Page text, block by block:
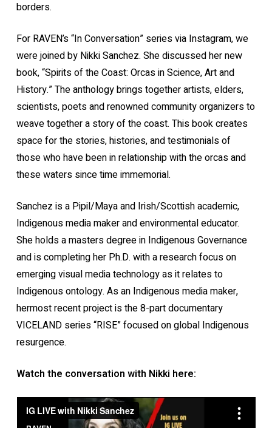
borders.
For RAVEN’s “In Conversation” series via Instagram, we
were joined by Nikki Sanchez. She discussed her new
book, “Spirits of the Coast: Orcas in Science, Art and
History.” The anthology brings together artists, elders,
scientists, poets and renowned community organizers to
weave together a story of the coast. This book creates
space for the stories, histories, and testimonials of
those who have been in relationship with the orcas and
these waters since time immemorial.
Sanchez is a Pipil/Maya and Irish/Scottish academic,
Indigenous media maker and environmental educator.
She holds a masters degree in Indigenous Governance
and is completing her Ph.D. with a research focus on
emerging visual media technology as it relates to
Indigenous ontology. As an Indigenous media maker,
hermost recent project is the 8-part documentary
VICELAND series “RISE” focused on global Indigenous
resurgence.
Watch the conversation with Nikki here: